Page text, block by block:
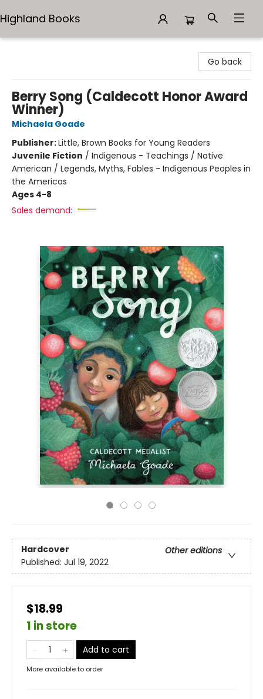
Highland Books
Go back
Berry Song (Caldecott Honor Award
Winner)
Michaela Goade
Publisher:Little, Brown Books for Young Readers
Juvenile Fiction / Indigenous - Teachings / Native
American / Legends, Myths, Fables - Indigenous Peoples in
the Americas
Ages 4-8
Sales demand:
Hardcover
Other editions
Published: Jul 19, 2022
$18.99
1 in store
Add to cart
More available to order